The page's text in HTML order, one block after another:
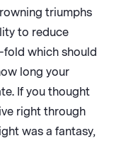
triumphs
to reduce
which should
long your
If you thought
right through
was a fantasy,